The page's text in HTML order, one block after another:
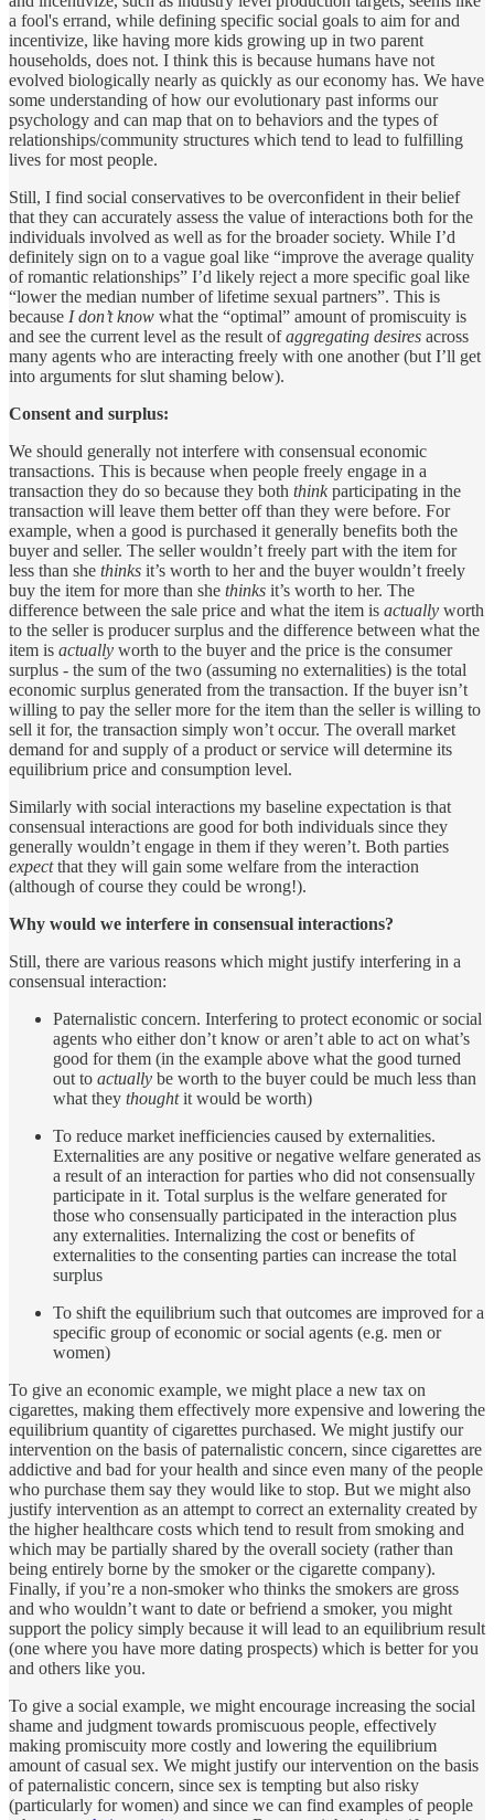
a fool's errand, while defining specific social goals to aim for and
incentivize, like having more kids growing up in two parent
households, does not. I think this is because humans have not
evolved biologically nearly as quickly as our economy has. We have
some understanding of how our evolutionary past informs our
psychology and can map that on to behaviors and the types of
relationships/community structures which tend to lead to fulfilling
lives for most people.
Still, I find social conservatives to be overconfident in their belief
that they can accurately assess the value of interactions both for the
individuals involved as well as for the broader society. While I’d
definitely sign on to a vague goal like “improve the average quality
of romantic relationships” I’d likely reject a more specific goal like
“lower the median number of lifetime sexual partners”. This is
because I don’t know what the “optimal” amount of promiscuity is
and see the current level as the result ofaggregating desires across
many agents who are interacting freely with one another (but I’ll get
into arguments for slut shaming below).
Consent and surplus:
We should generally not interfere with consensual economic
transactions. This is because when people freely engage in a
transaction they do so because they both think participating in the
transaction will leave them better off than they were before. For
example, when a good is purchased it generally benefits both the
buyer and seller. The seller wouldn’t freely part with the item for
less than she thinks it’s worth to her and the buyer wouldn’t freely
buy the item for more than she thinks it’s worth to her. The
difference between the sale price and what the item is actually worth
to the seller is producer surplus and the difference between what the
item is actually worth to the buyer and the price is the consumer
surplus - the sum of the two (assuming no externalities) is the total
economic surplus generated from the transaction. If the buyer isn’t
willing to pay the seller more for the item than the seller is willing to
sell it for, the transaction simply won’t occur. The overall market
demand for and supply of a product or service will determine its
equilibrium price and consumption level.
Similarly with social interactions my baseline expectation is that
consensual interactions are good for both individuals since they
generally wouldn’t engage in them if they weren’t. Both parties
expectthat they will gain some welfare from the interaction
(although of course they could be wrong!).
Why would we interfere in consensual interactions?
Still, there are various reasons which might justify interfering in a
consensual interaction:
Paternalistic concern. Interfering to protect economic or social
agents who either don’t know or aren’t able to act on what’s
good for them (in the example above what the good turned
out to actually be worth to the buyer could be much less than
what they thoughtit would be worth)
To reduce market inefficiencies caused by externalities.
Externalities are any positive or negative welfare generated as
a result of an interaction for parties who did not consensually
participate in it. Total surplus is the welfare generated for
those who consensually participated in the interaction plus
any externalities. Internalizing the cost or benefits of
externalities to the consenting parties can increase the total
surplus
To shift the equilibrium such that outcomes are improved for a
specific group of economic or social agents (e.g. men or
women)
To give an economic example, we might place a new tax on
cigarettes, making them effectively more expensive and lowering the
equilibrium quantity of cigarettes purchased. We might justify our
intervention on the basis of paternalistic concern, since cigarettes are
addictive and bad for your health and since even many of the people
who purchase them say they would like to stop. But we might also
justify intervention as an attempt to correct an externality created by
the higher healthcare costs which tend to result from smoking and
which may be partially shared by the overall society (rather than
being entirely borne by the smoker or the cigarette company).
Finally, if you’re a non-smoker who thinks the smokers are gross
and who wouldn’t want to date or befriend a smoker, you might
support the policy simply because it will lead to an equilibrium result
(one where you have more dating prospects) which is better for you
and others like you.
To give a social example, we might encourage increasing the social
shame and judgment towards promiscuous people, effectively
making promiscuity more costly and lowering the equilibrium
amount of casual sex. We might justify our intervention on the basis
of paternalistic concern, since sex is tempting but also risky
(particularly for women) and since we can find examples of people